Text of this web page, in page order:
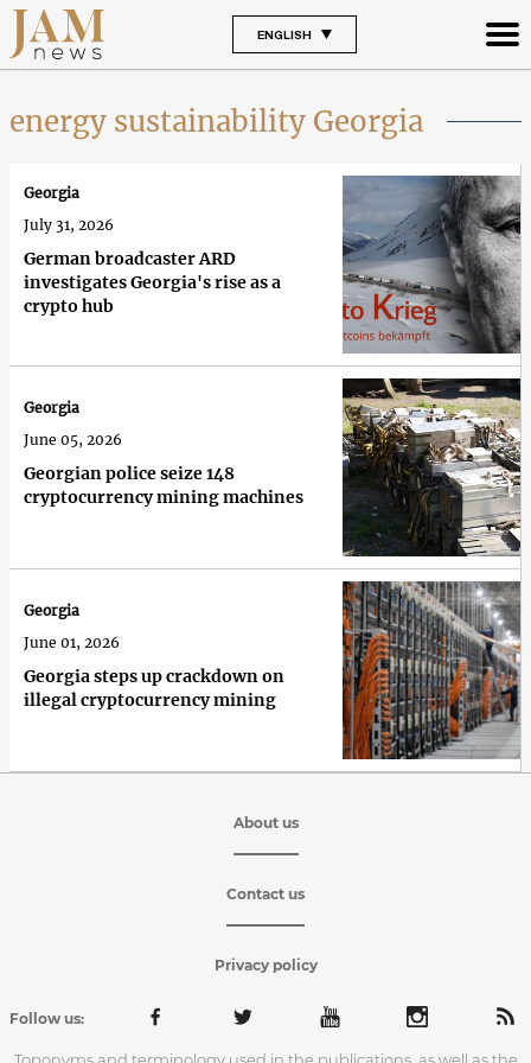
ENGLISH
energy sustainability Georgia
German broadcaster ARD
investigates Georgia's rise as a
crypto hub
Georgia
July 31, 2026
Georgian police seize 148
cryptocurrency mining machines
Georgia
June 05, 2026
Georgia steps up crackdown on
illegal cryptocurrency mining
Georgia
June 01, 2026
About us
Contact us
Privacy policy
Follow us:
Toponyms and terminology used in the publications, as well as the